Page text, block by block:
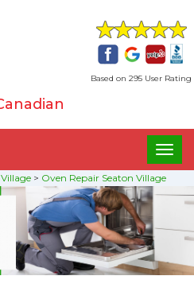
Based on 295 User Rating
> Oven Repair Seaton Village